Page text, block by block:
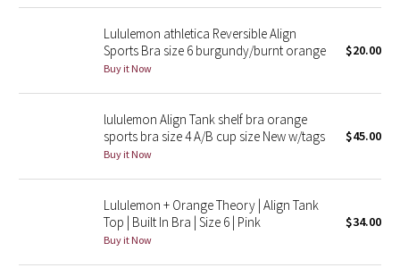
Reflective Splatter
Lunar New Year 2019
Lunar New Year 2020
Lunar New Year 2021
Lunar New Year 2022
Lunar New Year 2023
Lululemon athletica Reversible Align
Sports Bra size 6 burgundy/burnt orange
Buy it Now
$20.00
lululemon Align Tank shelf bra orange
sports bra size 4 A/B cup size New w/tags
Buy it Now
$45.00
Lululemon + Orange Theory | Align Tank
Top | Built In Bra | Size 6 | Pink
Buy it Now
$34.00